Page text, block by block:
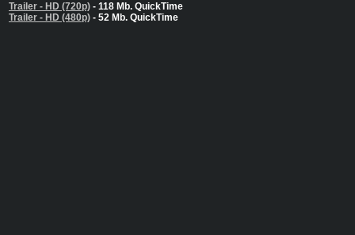
Trailer - HD (720p) - 118 Mb. QuickTime
Trailer - HD (480p) - 52 Mb. QuickTime